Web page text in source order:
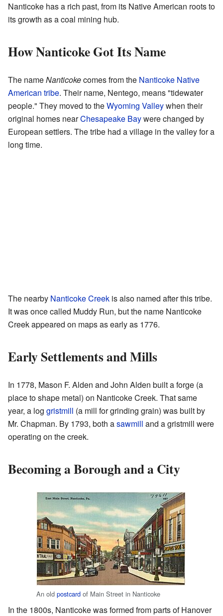
Nanticoke has a rich past, from its Native American roots to
its growth as a coal mining hub.
How Nanticoke Got Its Name
The nameNanticokecomes from the Nanticoke Native
American tribe. Their name, Nentego, means "tidewater
people." They moved to theWyoming Valleywhen their
original homes nearChesapeake Baywere changed by
European settlers. The tribe had a village in the valley for a
long time.
The nearby Nanticoke Creek is also named after this tribe.
It was once called Muddy Run, but the name Nanticoke
Creek appeared on maps as early as 1776.
Early Settlements and Mills
In 1778, Mason F. Alden and John Alden built a forge (a
place to shape metal) on Nanticoke Creek. That same
year, a log gristmill (a mill for grinding grain) was built by
Mr. Chapman. By 1793, both asawmill and a gristmill were
operating on the creek.
Becoming a Borough and a City
An old postcard of Main Street in Nanticoke
In the 1800s, Nanticoke was formed from parts of Hanover